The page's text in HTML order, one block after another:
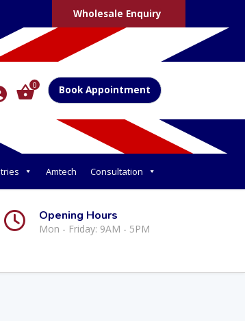
Wholesale Enquiry
0 Book Appointment
Amtech Consultation
Opening Hours
Mon - Friday: 9AM - 5PM